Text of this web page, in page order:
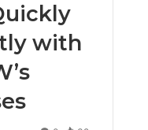
with